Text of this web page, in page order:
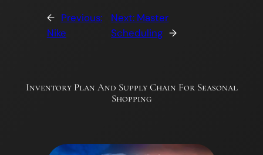
← Previous:
Nike
Next: Master
Scheduling →
Inventory Plan And Supply Chain For Seasonal
Shopping